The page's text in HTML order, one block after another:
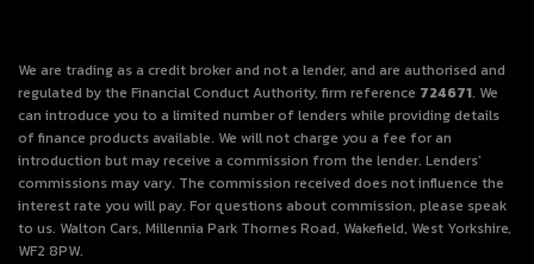
We are trading as a credit broker and not a lender, and are authorised and
regulated by the Financial Conduct Authority, firm reference 724671. We
can introduce you to a limited number of lenders while providing details
of finance products available. We will not charge you a fee for an
introduction but may receive a commission from the lender. Lenders’
commissions may vary. The commission received does not influence the
interest rate you will pay. For questions about commission, please speak
to us. Walton Cars, Millennia Park Thornes Road, Wakefield, West Yorkshire,
WF2 8PW.